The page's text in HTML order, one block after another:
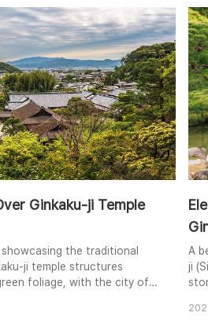
Ginkaku-ji Temple
the traditional
ji temple structures
foliage, with the city of
A
ji